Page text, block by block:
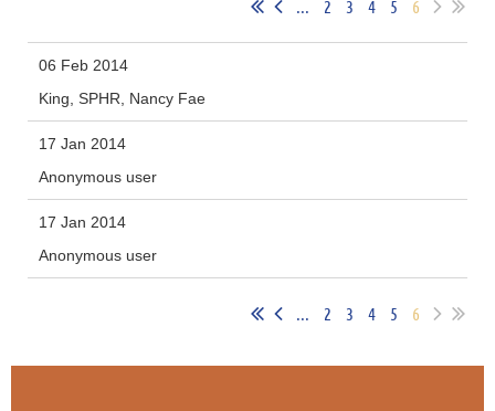
... 2 3 4 5 6
06 Feb 2014
King, SPHR, Nancy Fae
17 Jan 2014
Anonymous user
17 Jan 2014
Anonymous user
... 2 3 4 5 6